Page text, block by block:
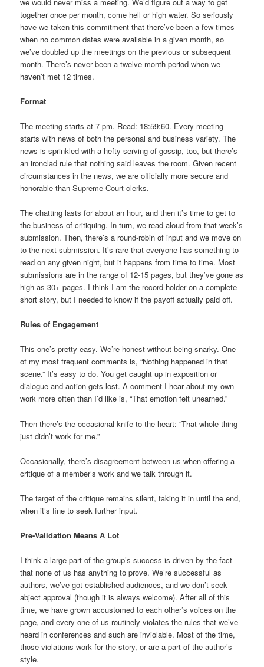
together once per month, come hell or high water. So seriously
have we taken this commitment that there’ve been a few times
when no common dates were available in a given month, so
we’ve doubled up the meetings on the previous or subsequent
month. There’s never been a twelve-month period when we
haven’t met 12 times.
Format
The meeting starts at 7 pm. Read: 18:59:60. Every meeting
starts with news of both the personal and business variety. The
news is sprinkled with a hefty serving of gossip, too, but there’s
an ironclad rule that nothing said leaves the room. Given recent
circumstances in the news, we are officially more secure and
honorable than Supreme Court clerks.
The chatting lasts for about an hour, and then it’s time to get to
the business of critiquing. In turn, we read aloud from that week’s
submission. Then, there’s a round-robin of input and we move on
to the next submission. It’s rare that everyone has something to
read on any given night, but it happens from time to time. Most
submissions are in the range of 12-15 pages, but they’ve gone as
high as 30+ pages. I think I am the record holder on a complete
short story, but I needed to know if the payoff actually paid off.
Rules of Engagement
This one’s pretty easy. We’re honest without being snarky. One
of my most frequent comments is, “Nothing happened in that
scene.” It’s easy to do. You get caught up in exposition or
dialogue and action gets lost. A comment I hear about my own
work more often than I’d like is, “That emotion felt unearned.”
Then there’s the occasional knife to the heart: “That whole thing
just didn’t work for me.”
Occasionally, there’s disagreement between us when offering a
critique of a member’s work and we talk through it.
The target of the critique remains silent, taking it in until the end,
when it’s fine to seek further input.
Pre-Validation Means A Lot
I think a large part of the group’s success is driven by the fact
that none of us has anything to prove. We’re successful as
authors, we’ve got established audiences, and we don’t seek
abject approval (though it is always welcome). After all of this
time, we have grown accustomed to each other’s voices on the
page, and every one of us routinely violates the rules that we’ve
heard in conferences and such are inviolable. Most of the time,
those violations work for the story, or are a part of the author’s
style.